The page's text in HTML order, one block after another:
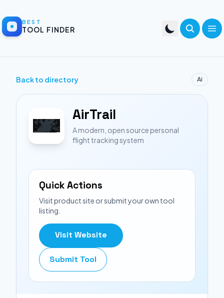
BEST
TOOL FINDER
Back to directory Ai
AirTrail
A modern, open source personal
flight tracking system
Quick Actions
Visit product site or submit your own tool
listing.
Visit Website
Submit Tool